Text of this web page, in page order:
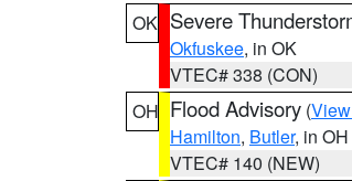
OK Severe
Okfuskee, in OK
VTEC# 338 (CON)
OH Flood Advisory (
Hamilton, Butler, in OH
VTEC# 140 (NEW)